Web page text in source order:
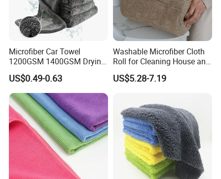
Microfiber Car Towel
1200GSM 1400GSM Drying
Microfiber Towels
Wholesale Cleaning
Microfiber Cloth Double
Twisted Detailing Microfiber
Towels
US$0.49-0.63
Washable Microfiber Cloth
Roll for Cleaning House and
US$5.28-7.19